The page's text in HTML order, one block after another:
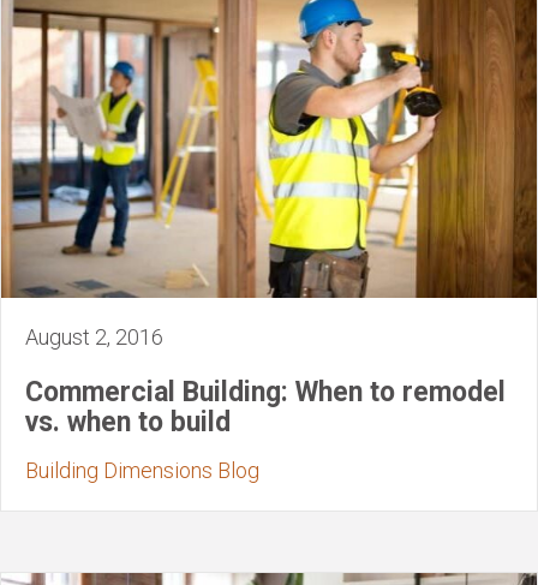
August 2, 2016
Commercial Building: When to remodel
vs. when to build
Building Dimensions Blog